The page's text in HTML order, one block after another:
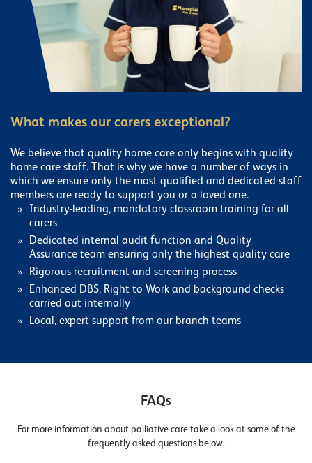
What makes our carers exceptional?
We believe that quality home care only begins with quality
home care staff. That is why we have a number of ways in
which we ensure only the most qualified and dedicated staff
members are ready to support you or a loved one.
Industry-leading, mandatory classroom training for all
carers
Dedicated internal audit function and Quality
Assurance team ensuring only the highest quality care
Rigorous recruitment and screening process
Enhanced DBS, Right to Work and background checks
carried out internally
Local, expert support from our branch teams
FAQs
For more information about palliative care take a look at some of the
frequently asked questions below.